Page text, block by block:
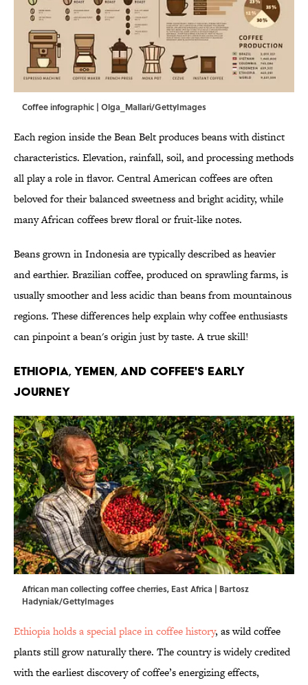
Coffee infographic | Olga_Mallari/GettyImages
Each region inside the Bean Belt produces beans with distinct
characteristics. Elevation, rainfall, soil, and processing methods
all play a role in flavor. Central American coffees are often
beloved for their balanced sweetness and bright acidity, while
many African coffees brew floral or fruit-like notes.
Beans grown in Indonesia are typically described as heavier
and earthier. Brazilian coffee, produced on sprawling farms, is
usually smoother and less acidic than beans from mountainous
regions. These differences help explain why coffee enthusiasts
can pinpoint a bean's origin just by taste. A true skill!
ETHIOPIA, YEMEN, AND COFFEE'S EARLY
JOURNEY
African man collecting coffee cherries, East Africa | Bartosz
Hadyniak/GettyImages
Ethiopia holds a special place in coffee history, as wild coffee
plants still grow naturally there. The country is widely credited
with the earliest discovery of coffee’s energizing effects,